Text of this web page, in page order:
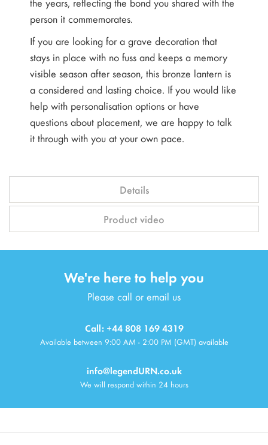
person it commemorates.
If you are looking for a grave decoration that
stays in place with no fuss and keeps a memory
visible season after season, this bronze lantern is
a considered and lasting choice. If you would like
help with personalisation options or have
questions about placement, we are happy to talk
it through with you at your own pace.
Details
Product video
We're here to help you
Please call or email us
Call: +44 808 169 4319
Available between 9:00 AM - 2:00 PM (GMT) available
info@legendURN.co.uk
We will respond within 24 hours